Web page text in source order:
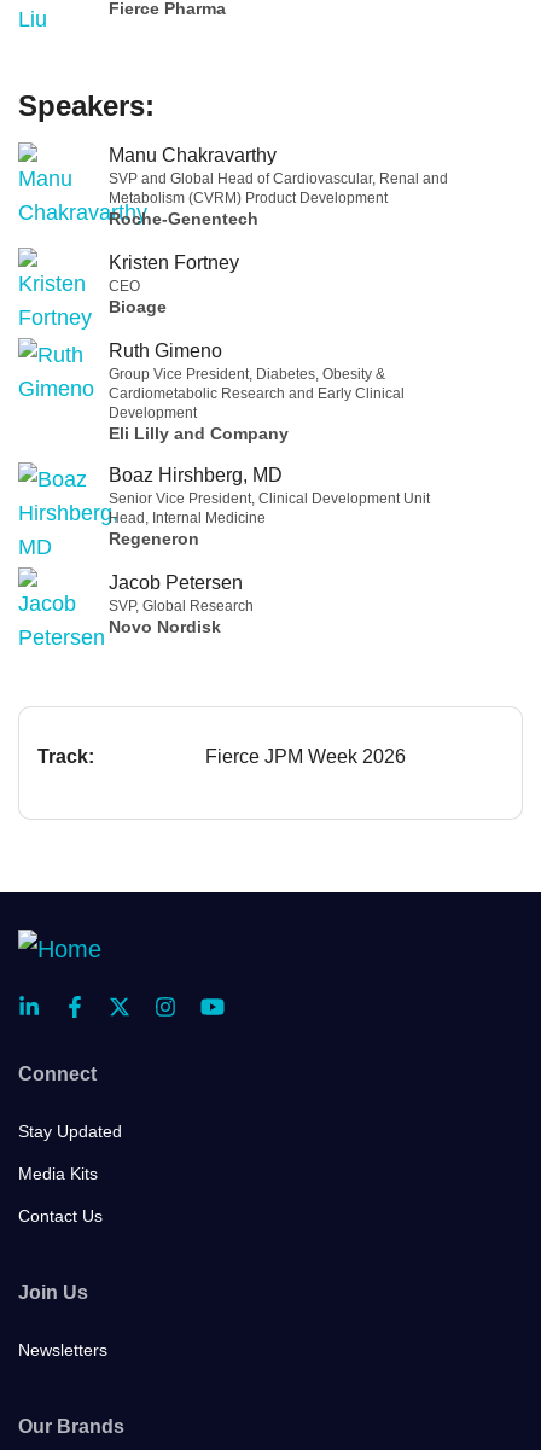
Fierce Pharma
Speakers:
Manu Chakravarthy
SVP and Global Head of Cardiovascular, Renal and
Metabolism (CVRM) Product Development
Roche-Genentech
Kristen Fortney
CEO
Bioage
Ruth Gimeno
Group Vice President, Diabetes, Obesity &
Cardiometabolic Research and Early Clinical
Development
Eli Lilly and Company
Boaz Hirshberg, MD
Senior Vice President, Clinical Development Unit
Head, Internal Medicine
Regeneron
Jacob Petersen
SVP, Global Research
Novo Nordisk
Track: Fierce JPM Week 2026
Connect
Stay Updated
Media Kits
Contact Us
Join Us
Newsletters
Our Brands